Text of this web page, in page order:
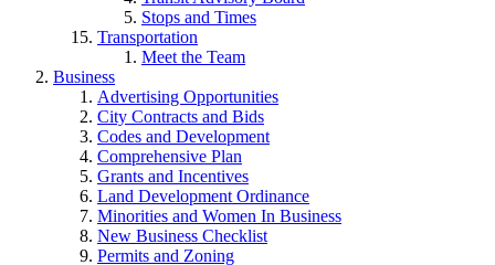
Stops and Times
Transportation
Meet the Team
Business
Advertising Opportunities
City Contracts and Bids
Codes and Development
Comprehensive Plan
Grants and Incentives
Land Development Ordinance
Minorities and Women In Business
New Business Checklist
Permits and Zoning